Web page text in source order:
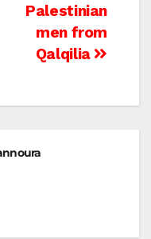
Palestinian
men from
Qalqilia